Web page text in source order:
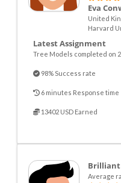
Eva
United
Harvard
Latest Assignment
Tree Models completed on
98% Success rate
6 minutes Response time
13402 USD Earned
Brilliant
Average